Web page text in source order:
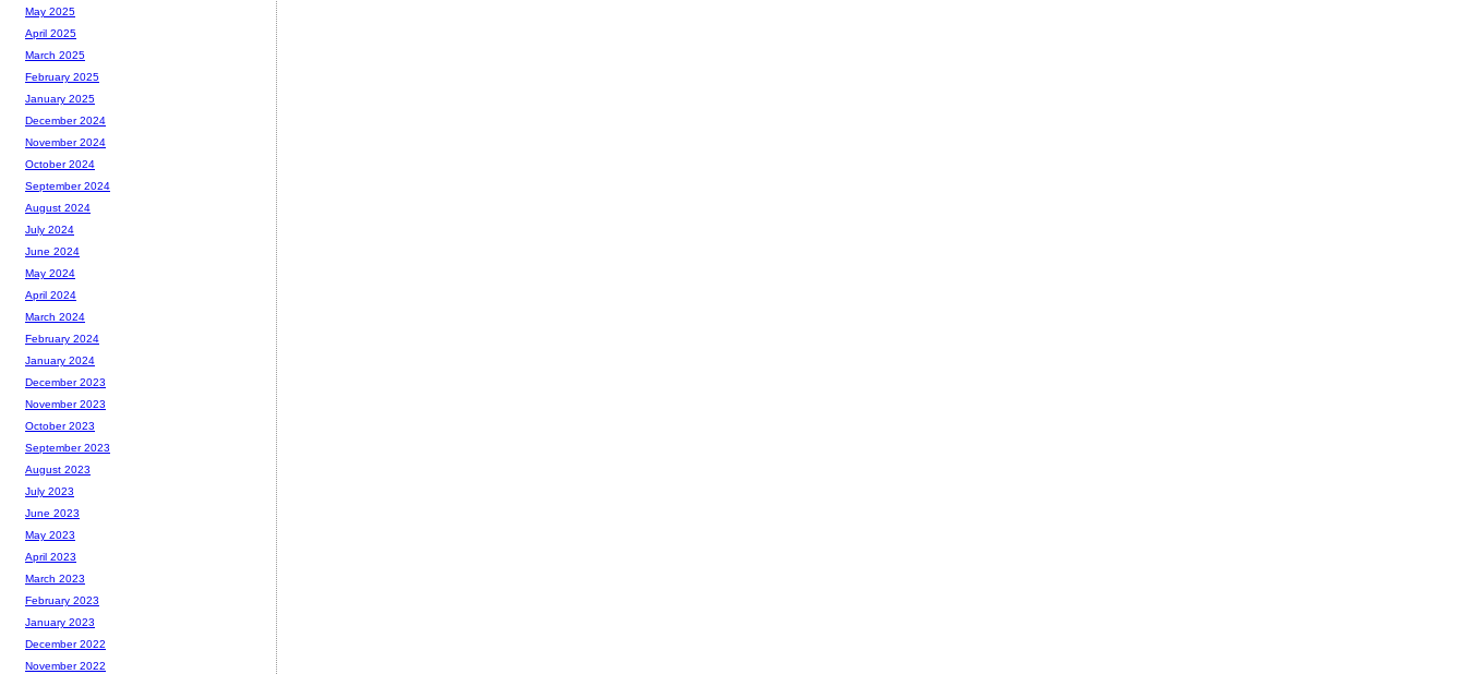
May 2025
April 2025
March 2025
February 2025
January 2025
December 2024
November 2024
October 2024
September 2024
August 2024
July 2024
June 2024
May 2024
April 2024
March 2024
February 2024
January 2024
December 2023
November 2023
October 2023
September 2023
August 2023
July 2023
June 2023
May 2023
April 2023
March 2023
February 2023
January 2023
December 2022
November 2022